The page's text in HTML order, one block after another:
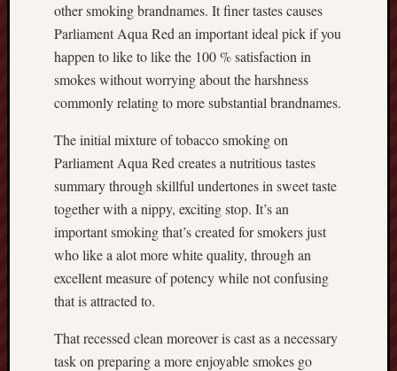
other smoking brandnames. It finer tastes causes
Parliament Aqua Red an important ideal pick if you
happen to like to like the 100 % satisfaction in
smokes without worrying about the harshness
commonly relating to more substantial brandnames.
The initial mixture of tobacco smoking on
Parliament Aqua Red creates a nutritious tastes
summary through skillful undertones in sweet taste
together with a nippy, exciting stop. It’s an
important smoking that’s created for smokers just
who like a alot more white quality, through an
excellent measure of potency while not confusing
that is attracted to.
That recessed clean moreover is cast as a necessary
task on preparing a more enjoyable smokes go